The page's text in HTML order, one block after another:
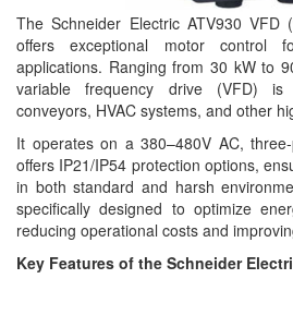
The Schneider Electric ATV930 VFD
offers exceptional motor control
applications. Ranging from 30 kW to
variable frequency drive (VFD) is
conveyors, HVAC systems, and other
It operates on a 380–480V AC,
offers IP21/IP54 protection options,
in both standard and harsh
specifically designed to optimize
reducing operational costs and
Key Features of the Schneider